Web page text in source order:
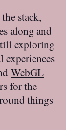
stack,
along and
exploring
experiences
WebGL
for the
things